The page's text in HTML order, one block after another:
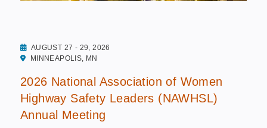
AUGUST 27 - 29, 2026
MINNEAPOLIS, MN
2026 National Association of Women
Highway Safety Leaders (NAWHSL)
Annual Meeting